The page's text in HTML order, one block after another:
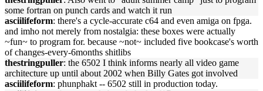
some fortran on punch cards and watch it run
asciilifeform: there's a cycle-accurate c64 and even amiga on fpga.
and imho not merely from nostalgia: these boxes were actually
~fun~ to program for. because ~not~ included five bookcase's worth
of changes-every-6months shitlibs
thestringpuller: the 6502 I think informs nearly all video game
architecture up until about 2002 when Billy Gates got involved
asciilifeform: phunphakt -- 6502 still in production today.